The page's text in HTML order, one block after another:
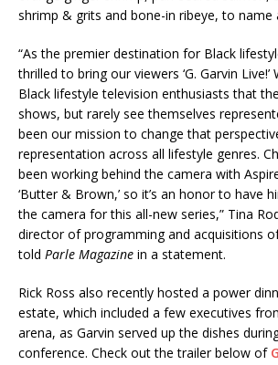
shrimp & grits and bone-in ribeye, to name
“As the premier destination for Black
thrilled to bring our viewers ‘G. Garvin
Black lifestyle television enthusiasts that
shows, but rarely see themselves
been our mission to change that
representation across all lifestyle genres.
been working behind the camera with
‘Butter & Brown,’ so it’s an honor to have
the camera for this all-new series,” Tina
director of programming and acquisitions
told Parle Magazine in a statement.
Rick Ross also recently hosted a power
estate, which included a few executives
arena, as Garvin served up the dishes
conference. Check out the trailer below of